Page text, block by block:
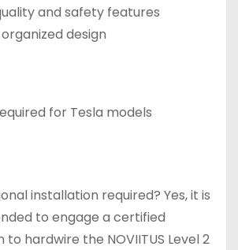
and safety features
design
for Tesla models
installation required? Yes, it is
to engage a certified
hardwire the NOVIITUS Level 2